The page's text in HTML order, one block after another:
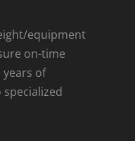
equipment
on-time
years of
specialized